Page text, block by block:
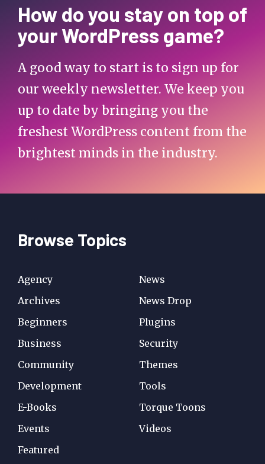
How do you stay on top of
your WordPress game?
A good way to start is to sign up for
our weekly newsletter. We keep you
up to date by bringing you the
freshest WordPress content from the
brightest minds in the industry.
Browse Topics
Agency
Archives
Beginners
Business
Community
Development
E-Books
Events
Featured
News
News Drop
Plugins
Security
Themes
Tools
Torque Toons
Videos